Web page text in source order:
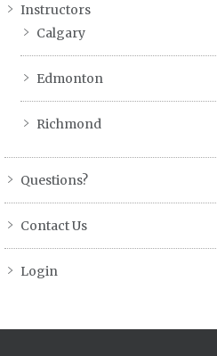
Instructors
Calgary
Edmonton
Richmond
Questions?
Contact Us
Login